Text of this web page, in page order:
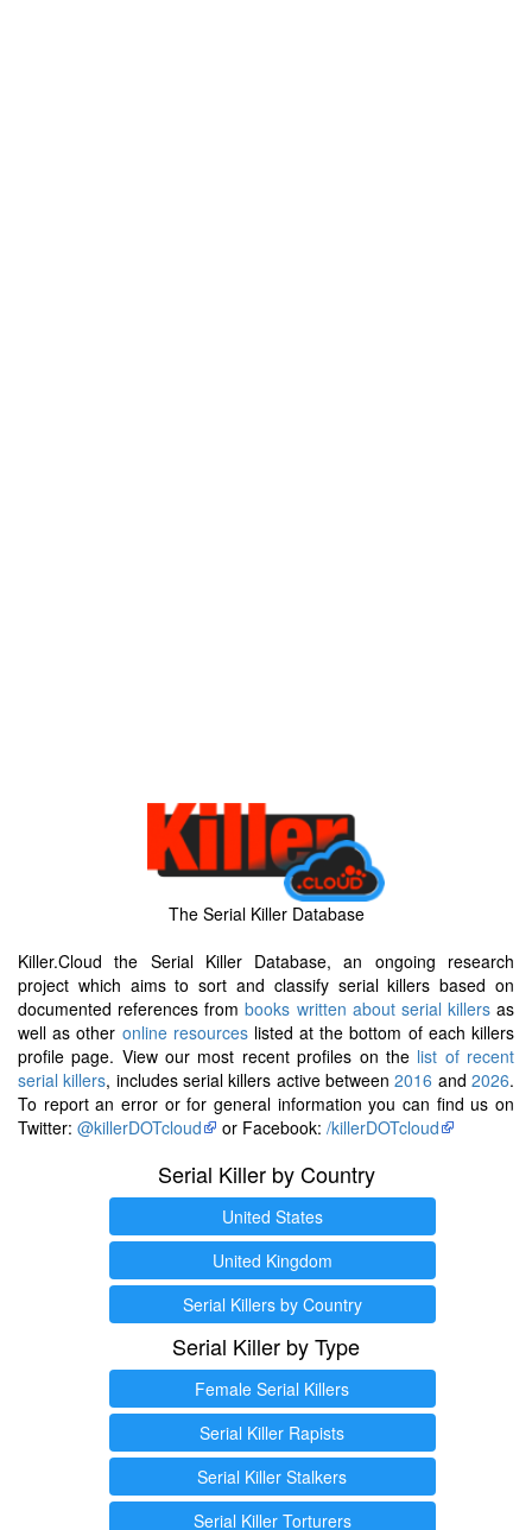
The Serial Killer Database
Killer.Cloud the Serial Killer Database, an ongoing research
project which aims to sort and classify serial killers based on
documented references frombooks written about serial killersas
well as other online resourceslisted at the bottom of each killers
profile page. View our most recent profiles on the list of recent
serial killers, includes serial killers active between2016 and2026.
To report an error or for general information you can find us on
Twitter: @killerDOTcloud or Facebook: /killerDOTcloud
Serial Killer by Country
United States
United Kingdom
Serial Killers by Country
Serial Killer by Type
Female Serial Killers
Serial Killer Rapists
Serial Killer Stalkers
Serial Killer Torturers